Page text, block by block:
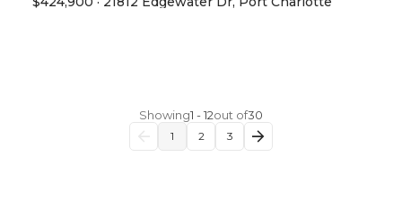
Showing1 -12out of30
1 2 3